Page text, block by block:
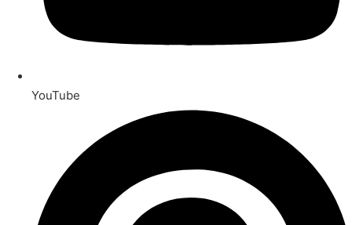
YouTube